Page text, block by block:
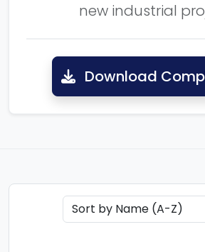
new industrial
Download